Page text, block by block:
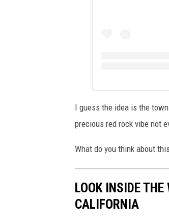
I guess the idea is the
precious red rock vibe not
What do you think about
LOOK INSIDE
CALIFORNIA